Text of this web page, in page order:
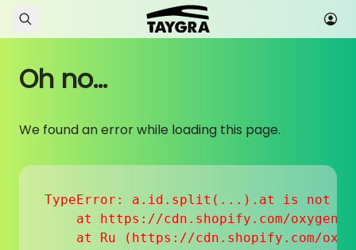
Skip to content
Oh no...
We found an error while loading this page.
TypeError: a.id.split(...).at is not a
at https://cdn.shopify.com/
at Ru (https://cdn.shopify.com/